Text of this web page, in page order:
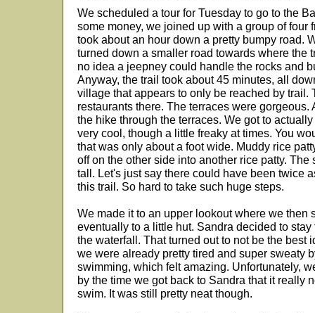
We scheduled a tour for Tuesday to go to the
some money, we joined up with a group of four
took about an hour down a pretty bumpy road.
turned down a smaller road towards where the
no idea a jeepney could handle the rocks and
Anyway, the trail took about 45 minutes, all
village that appears to only be reached by trail.
restaurants there. The terraces were gorgeous.
the hike through the terraces. We got to
very cool, though a little freaky at times. You
that was only about a foot wide. Muddy rice
off on the other side into another rice patty.
tall. Let's just say there could have been twice
this trail. So hard to take such huge steps.
We made it to an upper lookout where we then
eventually to a little hut. Sandra decided to
the waterfall. That turned out to not be the best
we were already pretty tired and super sweaty
swimming, which felt amazing. Unfortunately,
by the time we got back to Sandra that it really
swim. It was still pretty neat though.